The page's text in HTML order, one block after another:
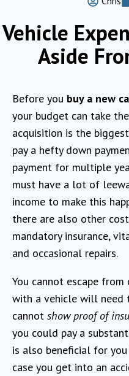
Vehicle
Aside
Before you buy a new
your budget can take
acquisition is the
pay a hefty down
payment for multiple
must have a lot of
income to make this
there are also other
mandatory insurance,
and occasional repairs.
You cannot escape from
with a vehicle will need
cannot show proof of
you could pay a
is also beneficial for
case you get into an